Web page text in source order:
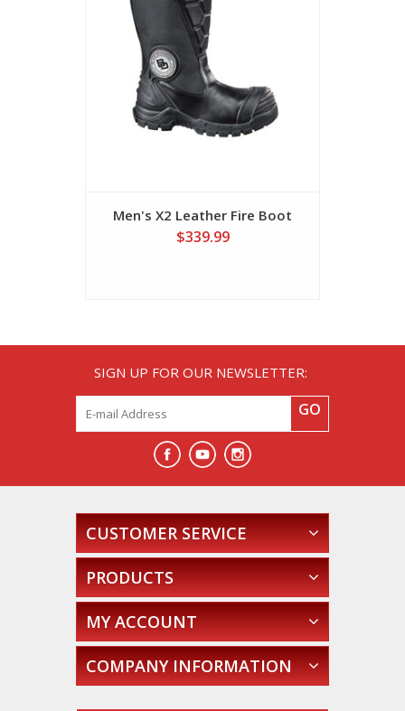
Men's X2 Leather Fire Boot
$339.99
SIGN UP FOR OUR NEWSLETTER:
GO
CUSTOMER SERVICE
PRODUCTS
MY ACCOUNT
COMPANY INFORMATION